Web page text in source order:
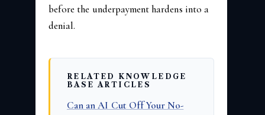
before the underpayment hardens into a
denial.
RELATED KNOWLEDGE
BASE ARTICLES
Can an AI Cut Off Your No-